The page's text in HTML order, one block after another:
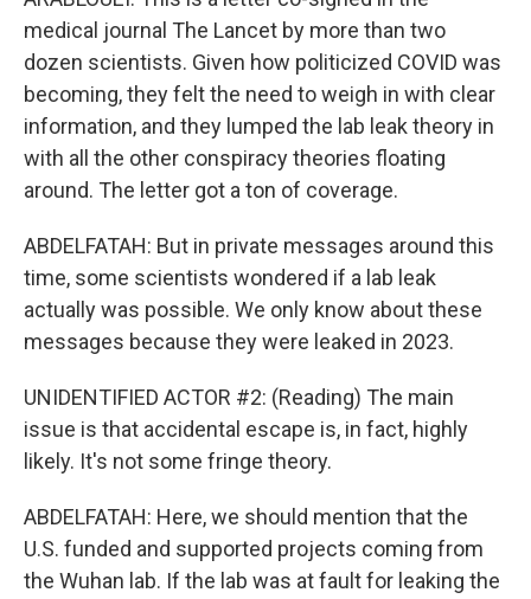
medical journal The Lancet by more than two
dozen scientists. Given how politicized COVID was
becoming, they felt the need to weigh in with clear
information, and they lumped the lab leak theory in
with all the other conspiracy theories floating
around. The letter got a ton of coverage.
ABDELFATAH: But in private messages around this
time, some scientists wondered if a lab leak
actually was possible. We only know about these
messages because they were leaked in 2023.
UNIDENTIFIED ACTOR #2: (Reading) The main
issue is that accidental escape is, in fact, highly
likely. It's not some fringe theory.
ABDELFATAH: Here, we should mention that the
U.S. funded and supported projects coming from
the Wuhan lab. If the lab was at fault for leaking the